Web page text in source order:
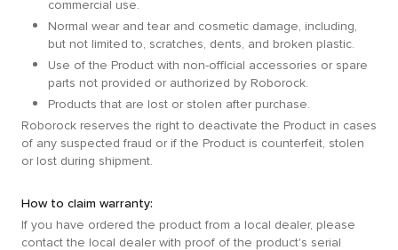
commercial use.
Normal wear and tear and cosmetic damage, including,
but not limited to, scratches, dents, and broken plastic.
Use of the Product with non-official accessories or spare
parts not provided or authorized by Roborock.
Products that are lost or stolen after purchase.
Roborock reserves the right to deactivate the Product in cases
of any suspected fraud or if the Product is counterfeit, stolen
or lost during shipment.
How to claim warranty:
If you have ordered the product from a local dealer, please
contact the local dealer with proof of the product's serial